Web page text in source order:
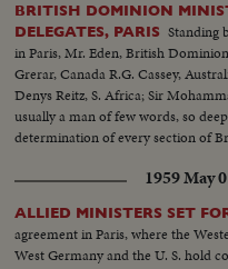
BRITISH DOMINION
DELEGATES, PARIS Standing
in Paris, Mr. Eden, British
Grerar, Canada R.G. Cassey,
Denys Reitz, S. Africa; Sir
usually a man of few words, so
determination of every section of
1959 May
ALLIED MINISTERS SET
agreement in Paris, where the
West Germany and the U. S. hold